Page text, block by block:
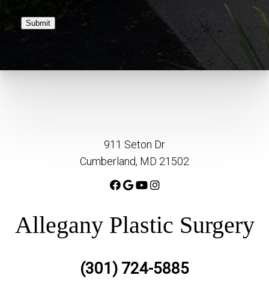
Submit
911 Seton Dr
Cumberland, MD 21502
Allegany Plastic Surgery
(301) 724-5885